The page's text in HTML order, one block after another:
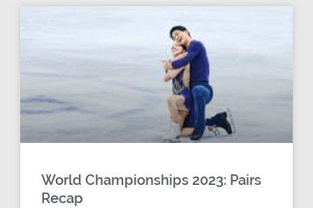
World Championships 2023: Pairs
Recap